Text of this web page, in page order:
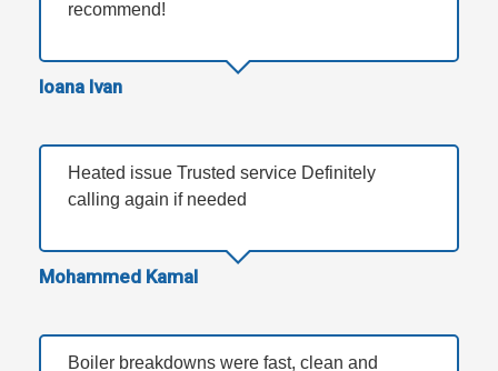
recommend!
Ioana Ivan
Heated issue Trusted service Definitely
calling again if needed
Mohammed Kamal
Boiler breakdowns were fast, clean and